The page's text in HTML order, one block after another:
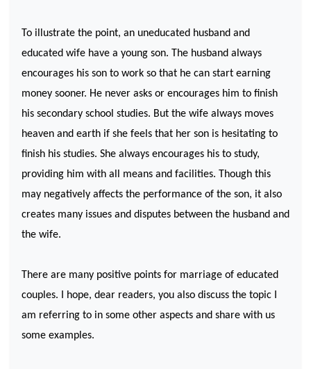
To illustrate the point, an uneducated husband and
educated wife have a young son. The husband always
encourages his son to work so that he can start earning
money sooner. He never asks or encourages him to finish
his secondary school studies. But the wife always moves
heaven and earth if she feels that her son is hesitating to
finish his studies. She always encourages his to study,
providing him with all means and facilities. Though this
may negatively affects the performance of the son, it also
creates many issues and disputes between the husband and
the wife.
There are many positive points for marriage of educated
couples. I hope, dear readers, you also discuss the topic I
am referring to in some other aspects and share with us
some examples.